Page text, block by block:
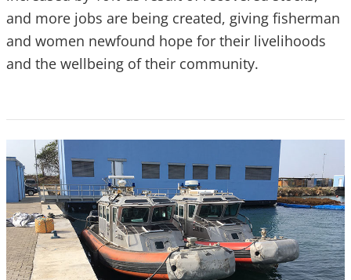
and more jobs are being created, giving fisherman
and women newfound hope for their livelihoods
and the wellbeing of their community.